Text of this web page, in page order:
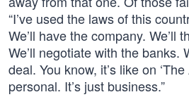
“I’ve used the laws of this
We’ll have the company. We’ll
We’ll negotiate with the banks.
deal. You know, it’s like on
personal. It’s just business.”